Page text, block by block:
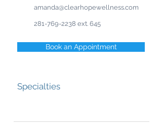
amanda@clearhopewellness.com
281-769-2238 ext. 645
Book an Appointment
Specialties